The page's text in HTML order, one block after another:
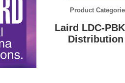
Product
Laird LDC-
Distribution